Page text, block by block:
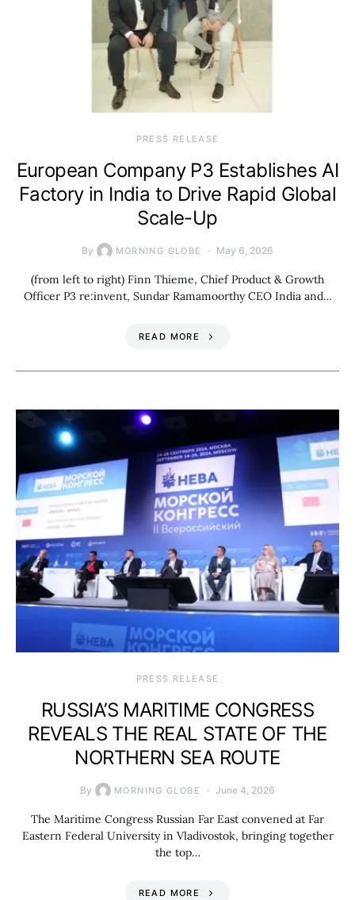
PRESS RELEASE
European Company P3 Establishes AI
Factory in India to Drive Rapid Global
Scale-Up
By MORNING GLOBE May 6, 2026
(from left to right) Finn Thieme, Chief Product & Growth
Officer P3 re:invent, Sundar Ramamoorthy CEO India and…
READ MORE
PRESS RELEASE
RUSSIA’S MARITIME CONGRESS
REVEALS THE REAL STATE OF THE
NORTHERN SEA ROUTE
By MORNING GLOBE June 4, 2026
The Maritime Congress Russian Far East convened at Far
Eastern Federal University in Vladivostok, bringing together
the top…
READ MORE